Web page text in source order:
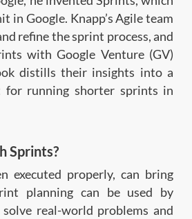
in Google. Knapp’s Agile team
refine the sprint process, and
with Google Venture (GV)
distills their insights into a
for running shorter sprints in
Sprints?
executed properly, can bring
planning can be used by
real-world problems and